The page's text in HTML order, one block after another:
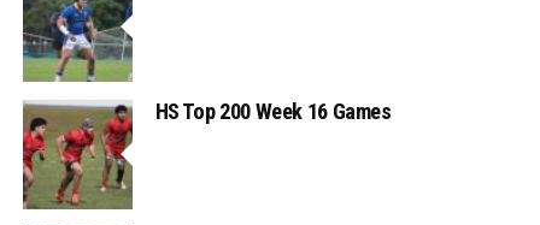
HS Top 200 Week 16 Games